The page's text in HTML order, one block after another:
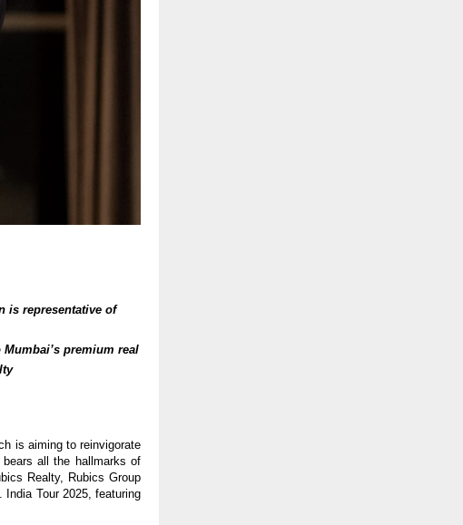
is representative of
premium real
is aiming to reinvigorate
bears all the hallmarks of
Realty, Rubics Group
India Tour 2025, featuring